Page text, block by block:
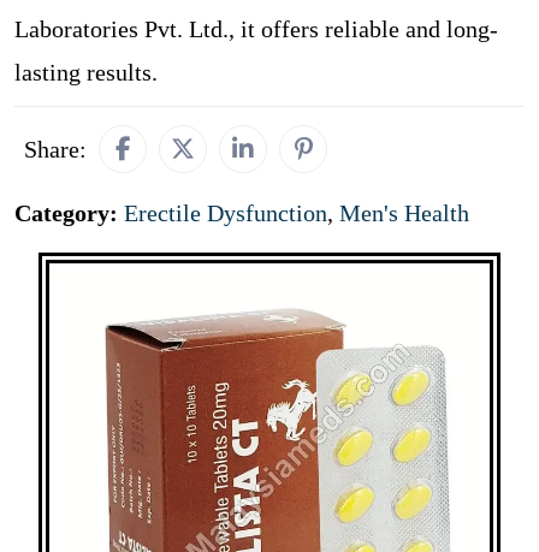
Laboratories Pvt. Ltd., it offers reliable and long-
lasting results.
Share:
Category: Erectile Dysfunction, Men's Health